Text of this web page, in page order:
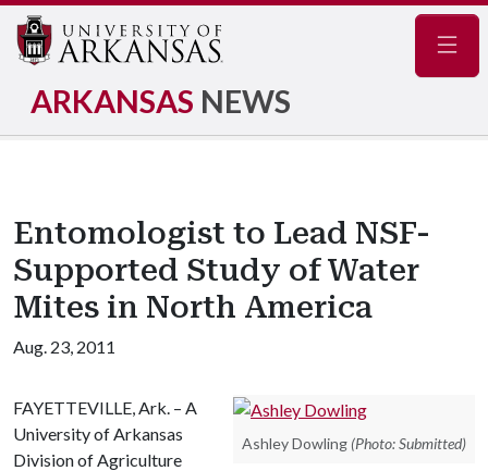
ARKANSAS NEWS
Entomologist to Lead NSF-
Supported Study of Water
Mites in North America
Aug. 23, 2011
Ashley Dowling (Photo: Submitted)
FAYETTEVILLE, Ark. – A
University of Arkansas
Division of Agriculture